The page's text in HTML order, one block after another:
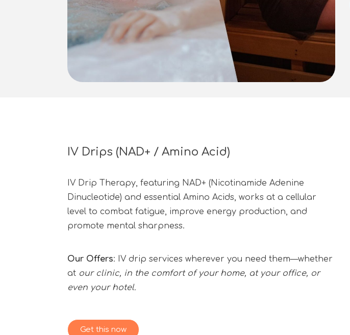
IV Drips (NAD+ / Amino Acid)
IV Drip Therapy, featuring NAD+ (Nicotinamide Adenine
Dinucleotide) and essential Amino Acids, works at a cellular
level to combat fatigue, improve energy production, and
promote mental sharpness.
Our Offers: IV drip services wherever you need them—whether
at our clinic, in the comfort of your home, at your office, or
even your hotel.
Get this now